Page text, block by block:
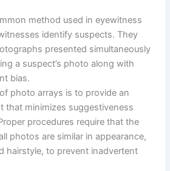
method used in eyewitness
identify suspects. They
presented simultaneously
a suspect’s photo along with
bias.
photo arrays is to provide an
that minimizes suggestiveness
procedures require that the
photos are similar in appearance,
hairstyle, to prevent inadvertent